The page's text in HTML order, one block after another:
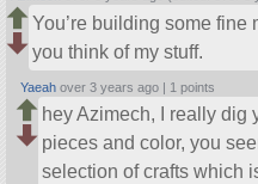
You’re building some fine
you think of my stuff.
Yaeah over 3 years ago | 1 points
hey Azimech, I really dig
pieces and color, you
selection of crafts which